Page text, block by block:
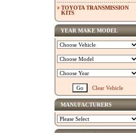
TOYOTA TRANSMISSION
KITS
YEAR MAKE MODEL
Clear Vehicle
MANUFACTURERS